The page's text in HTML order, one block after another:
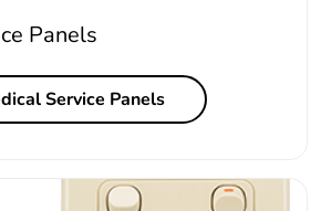
Panels
Service Panels